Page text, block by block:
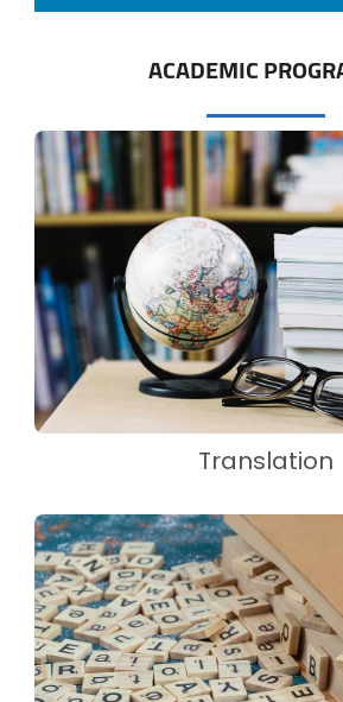
ACADEMIC
Translation